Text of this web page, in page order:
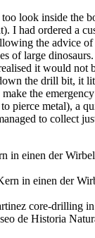
look inside the
I had ordered a
the advice
of large
it would not
the drill bit, it
the
pierce metal), a
to collect
in einen der
core-drilling
de Historia